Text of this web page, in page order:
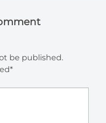
be published.